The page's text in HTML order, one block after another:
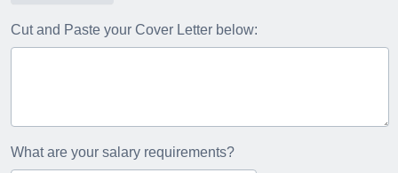
Cut and Paste your Cover Letter below:
What are your salary requirements?